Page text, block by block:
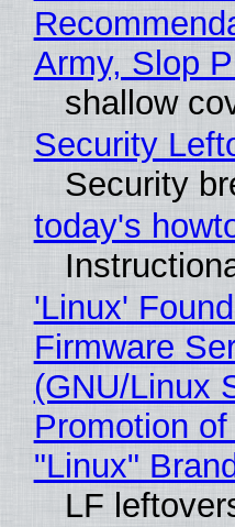
Army, Slop
shallow
Security
Security
today's
'Linux'
Firmware
(GNU/Linux
Promotion
"Linux" Brand
LF